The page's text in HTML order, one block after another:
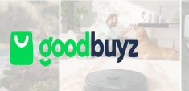
Skip to main content